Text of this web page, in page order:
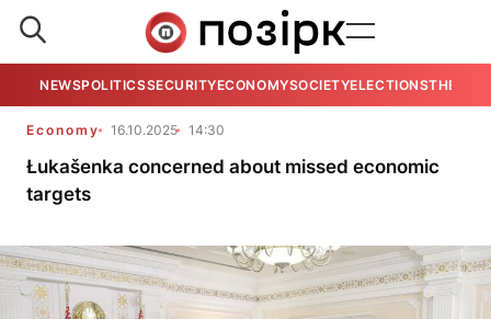
NEWSPOLITICSSECURITYECONOMYSOCIETYELECTIONSTHE
Economy 16.10.2025 14:30
Łukašenka concerned about missed economic
targets